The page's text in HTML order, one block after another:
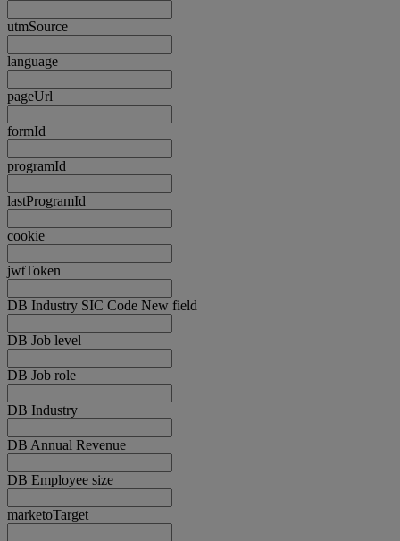
utmSource
language
pageUrl
formId
programId
lastProgramId
cookie
jwtToken
DB Industry SIC Code New field
DB Job level
DB Job role
DB Industry
DB Annual Revenue
DB Employee size
marketoTarget